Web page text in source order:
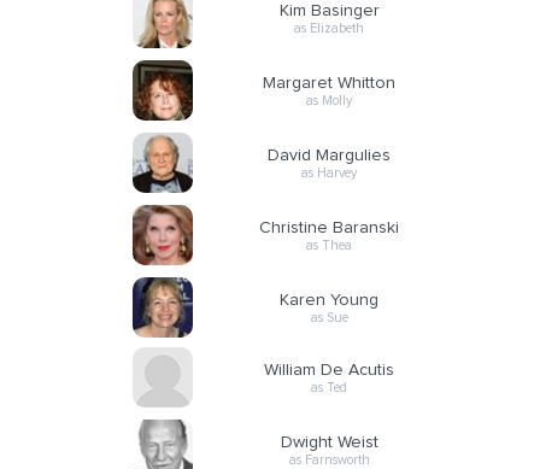
Kim Basinger
as Elizabeth
Margaret Whitton
as Molly
David Margulies
as Harvey
Christine Baranski
as Thea
Karen Young
as Sue
William De Acutis
as Ted
Dwight Weist
as Farnsworth